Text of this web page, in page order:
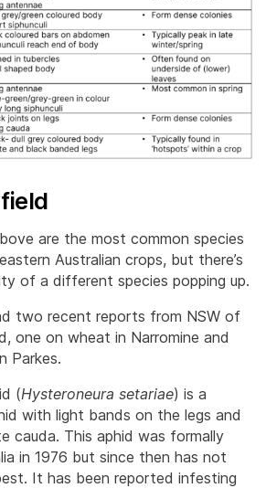
are the most common species
Australian crops, but there’s
of a different species popping up.
two recent reports from NSW of
one on wheat in Narromine and
Parkes.
(Hysteroneura setariae) is a
with light bands on the legs and
cauda. This aphid was formally
in 1976 but since then has not
It has been reported infesting